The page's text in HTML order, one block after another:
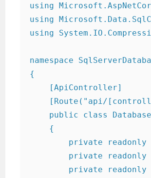
using
using
using
namespace
{
    [ApiController]
[Route("api/
public class
    {
private
private
private readonly